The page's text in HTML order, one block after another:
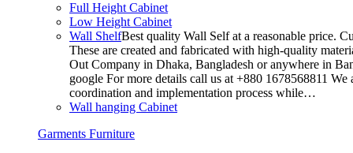
Full Height Cabinet
Low Height Cabinet
Wall ShelfBest quality Wall Self at a reasonable price.
These are created and fabricated with high-quality
Out Company in Dhaka, Bangladesh or anywhere in
google For more details call us at +880 1678568811
coordination and implementation process while…
Wall hanging Cabinet
Garments Furniture